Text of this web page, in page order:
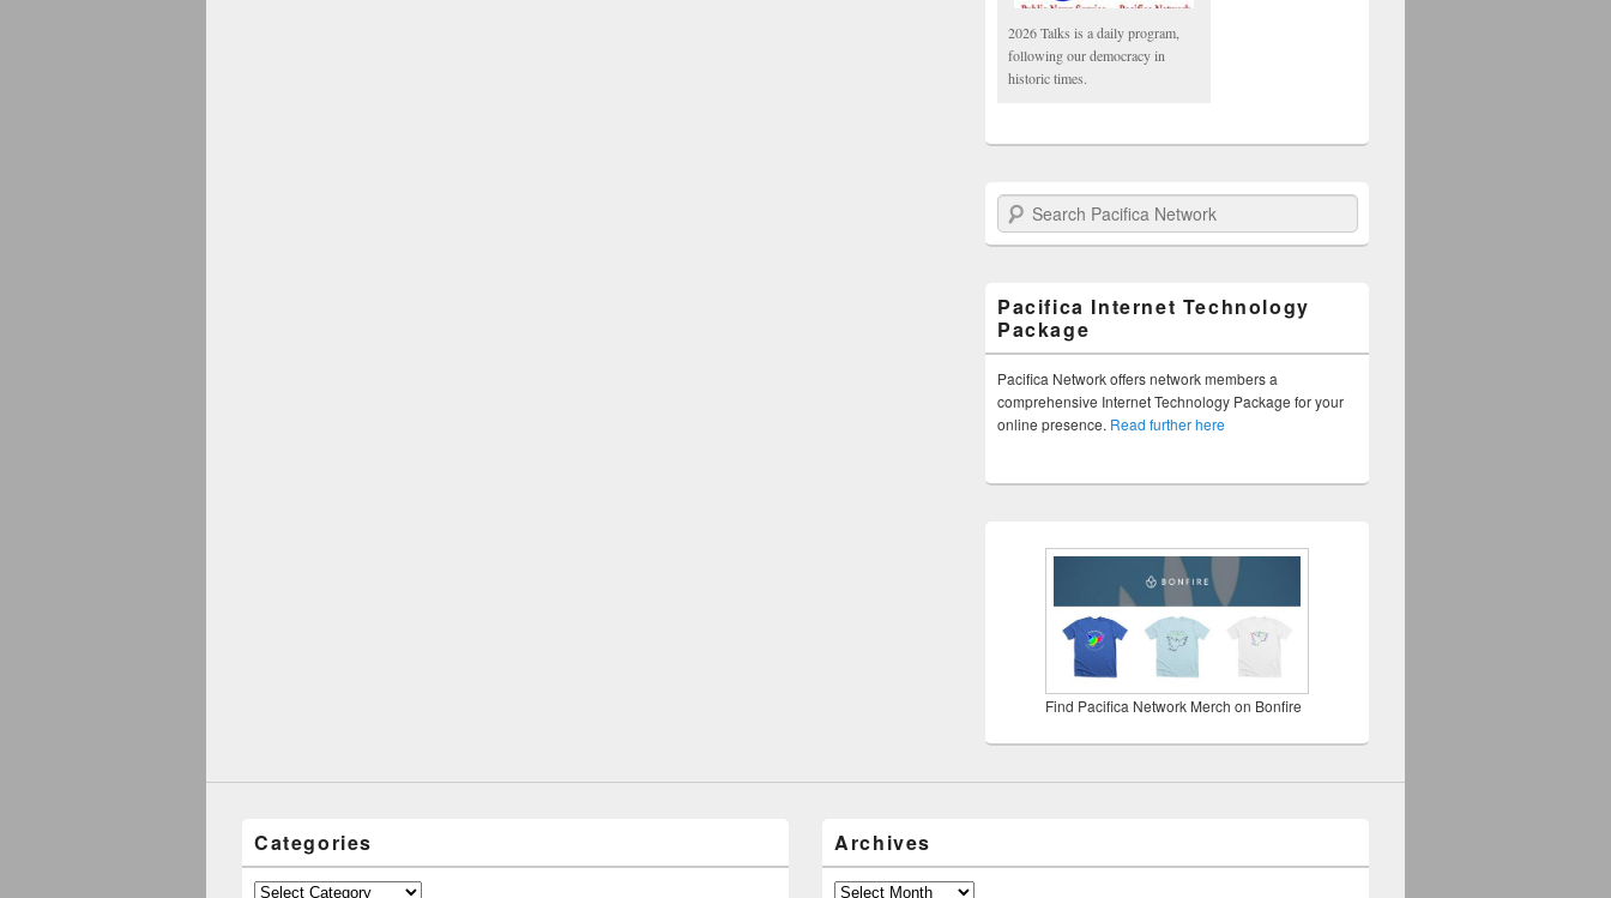
2026 Talks is a daily program,
following our democracy in
historic times.
Search Pacifica Network
Pacifica Internet Technology
Package
Pacifica Network offers network members a
comprehensive Internet Technology Package for your
online presence. Read further here
Find Pacifica Network Merch on Bonfire
Categories
Categories
Archives
Archives